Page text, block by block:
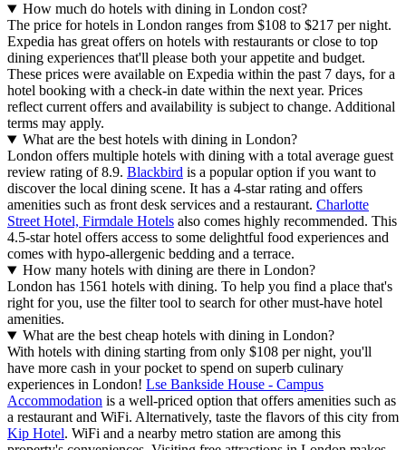
How much do hotels with dining in London cost?
The price for hotels in London ranges from $108 to $217 per night.
Expedia has great offers on hotels with restaurants or close to top
dining experiences that'll please both your appetite and budget.
These prices were available on Expedia within the past 7 days, for a
hotel booking with a check-in date within the next year. Prices
reflect current offers and availability is subject to change. Additional
terms may apply.
What are the best hotels with dining in London?
London offers multiple hotels with dining with a total average guest
review rating of 8.9. Blackbird is a popular option if you want to
discover the local dining scene. It has a 4-star rating and offers
amenities such as front desk services and a restaurant. Charlotte
Street Hotel, Firmdale Hotels also comes highly recommended. This
4.5-star hotel offers access to some delightful food experiences and
comes with hypo-allergenic bedding and a terrace.
How many hotels with dining are there in London?
London has 1561 hotels with dining. To help you find a place that's
right for you, use the filter tool to search for other must-have hotel
amenities.
What are the best cheap hotels with dining in London?
With hotels with dining starting from only $108 per night, you'll
have more cash in your pocket to spend on superb culinary
experiences in London! Lse Bankside House - Campus
Accommodation is a well-priced option that offers amenities such as
a restaurant and WiFi. Alternatively, taste the flavors of this city from
Kip Hotel. WiFi and a nearby metro station are among this